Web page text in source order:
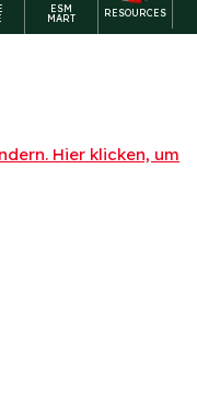
ESM
MART
RESOURCES
Hier klicken, um